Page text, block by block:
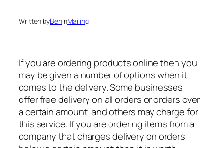
Written byBeninMailing
If you are ordering products online then you
may be given a number of options when it
comes to the delivery. Some businesses
offer free delivery on all orders or orders over
a certain amount, and others may charge for
this service. If you are ordering items from a
company that charges delivery on orders